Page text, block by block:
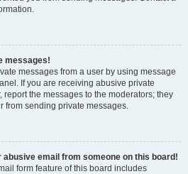
messages!
messages from a user by using message
If you are receiving abusive private
the messages to the moderators; they
from sending private messages.
abusive email from someone on this board!
form feature of this board includes